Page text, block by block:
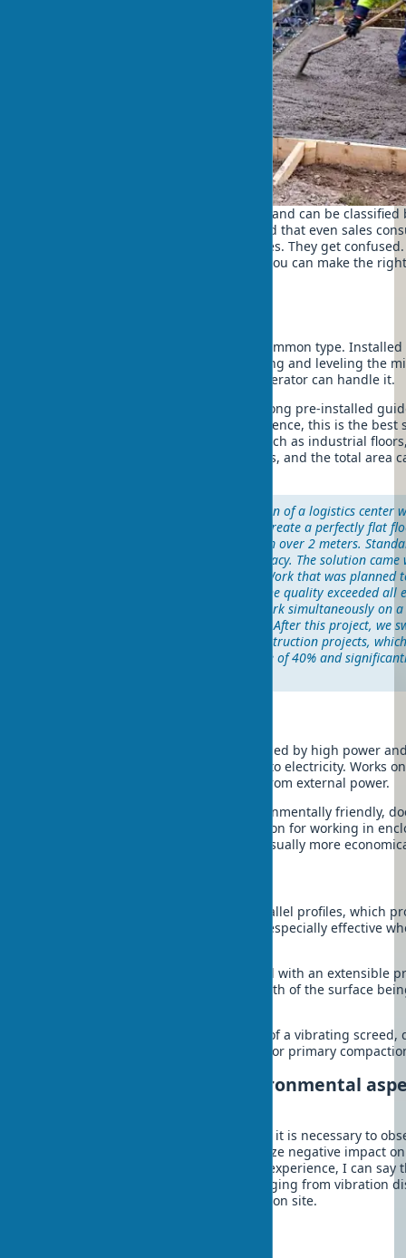
Types of vibrating screeds are diverse and can be
In a construction store in Kyiv, I noticed that even sales
explain the difference between all types. They get
varieties of this indispensable tool so you can make the
Floating vibrating screed – the most common type.
surface and moves across it, compacting and leveling the
advantages – ease of use, even one operator can handle it.
Vibrating screed on guides – moves along pre-installed
high accuracy of leveling. In my experience, this is the
requiring perfect surface evenness, such as industrial
tolerances are measured in millimeters, and the total area
"In 2021, during the construction of a logistics center
5000 m², we faced the need to create a perfectly flat
tolerance of no more than 2 mm over 2 meters.
not provide the necessary accuracy. The solution
laser-guided vibrating screed. Work that was planned
was completed in 6 days, and the quality exceeded all
advantage was the ability to work simultaneously on
minimum number of personnel. After this project, we
vibrating screeds in all our construction projects,
reduce work time by an average of 40% and
Gasoline vibrating screed – characterized by high power
working in open areas without access to electricity. Works
provides mobility and independence from external power.
Electric vibrating screed – more environmentally friendly,
gases, which makes it a preferred option for working in
connection to the electrical grid, but usually more
Double vibrating screed – has two parallel profiles, which
and prevents bending. This design is especially effective
Telescopic vibrating screed – equipped with an extensible
can be adjusted depending on the width of the surface
Vibrating float – a lightweight version of a vibrating
concrete surface. Not always suitable for primary
Safety measures and environmental
When working with a vibrating screed, it is necessary to
measures to avoid injuries and minimize negative impact
Protection is important. From my own experience, I can
can lead to serious consequences, ranging from vibration
unforeseen situations at the construction site.